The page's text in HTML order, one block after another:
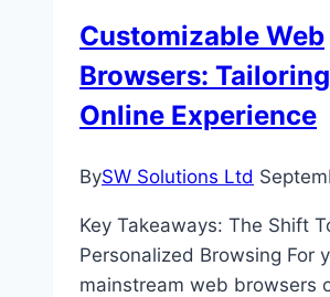
Anytime
Customizable Web
Browsers:
Online Experience
BySW Solutions Ltd
Key Takeaways: The Shift
Personalized Browsing For
mainstream web browsers